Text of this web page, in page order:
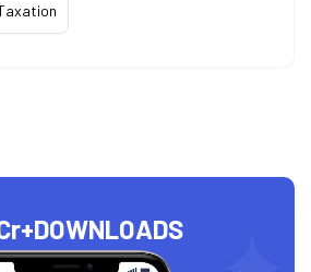
DOWNLOADS